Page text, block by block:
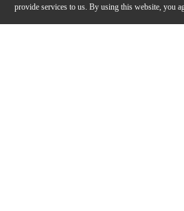
provide services to us. By using this website, you